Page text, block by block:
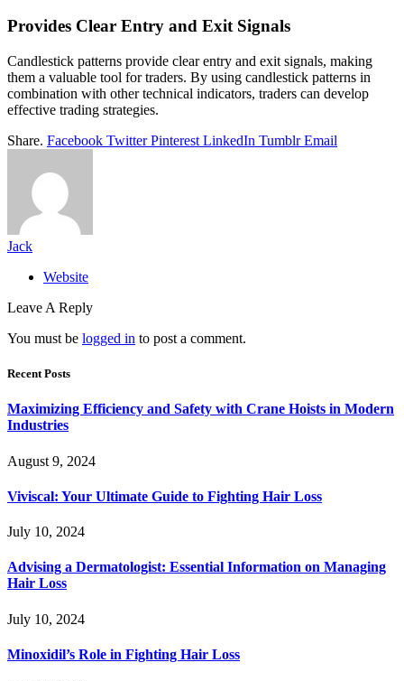
Provides Clear Entry and Exit Signals
Candlestick patterns provide clear entry and exit signals, making
them a valuable tool for traders. By using candlestick patterns in
combination with other technical indicators, traders can develop
effective trading strategies.
Share. Facebook Twitter Pinterest LinkedIn Tumblr Email
Jack
Website
Leave A Reply
You must be logged in to post a comment.
Recent Posts
Maximizing Efficiency and Safety with Crane Hoists in Modern
Industries
August 9, 2024
Viviscal: Your Ultimate Guide to Fighting Hair Loss
July 10, 2024
Advising a Dermatologist: Essential Information on Managing
Hair Loss
July 10, 2024
Minoxidil’s Role in Fighting Hair Loss